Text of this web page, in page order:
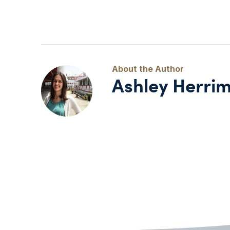
Ashley